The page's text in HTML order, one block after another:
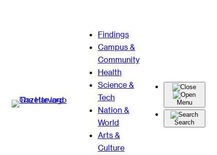
Findings
Campus &
Community
Health
Science &
Tech
Nation &
World
Arts &
Culture
Menu
Search